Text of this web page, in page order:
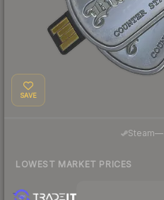
SAVE
Steam—
LOWEST MARKET PRICES